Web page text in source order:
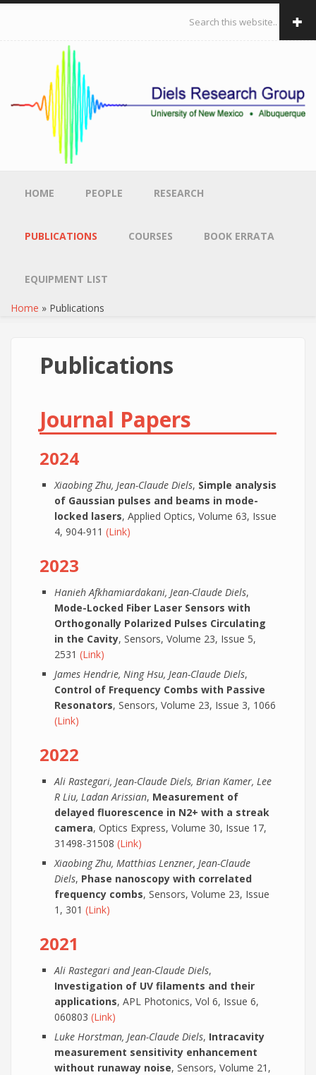
Skip to main content
Search form
HOME PEOPLE RESEARCH
PUBLICATIONS COURSES BOOK ERRATA
EQUIPMENT LIST
Home » Publications
Publications
Journal Papers
2024
Xiaobing Zhu, Jean-Claude Diels, Simple analysis
of Gaussian pulses and beams in mode-
locked lasers, Applied Optics, Volume 63, Issue
4, 904-911 (Link)
2023
Hanieh Afkhamiardakani, Jean-Claude Diels,
Mode-Locked Fiber Laser Sensors with
Orthogonally Polarized Pulses Circulating
in the Cavity, Sensors, Volume 23, Issue 5,
2531 (Link)
James Hendrie, Ning Hsu, Jean-Claude Diels,
Control of Frequency Combs with Passive
Resonators, Sensors, Volume 23, Issue 3, 1066
(Link)
2022
Ali Rastegari, Jean-Claude Diels, Brian Kamer, Lee
R Liu, Ladan Arissian, Measurement of
delayed fluorescence in N2+ with a streak
camera, Optics Express, Volume 30, Issue 17,
31498-31508 (Link)
Xiaobing Zhu, Matthias Lenzner, Jean-Claude
Diels, Phase nanoscopy with correlated
frequency combs, Sensors, Volume 23, Issue
1, 301 (Link)
2021
Ali Rastegari and Jean-Claude Diels,
Investigation of UV filaments and their
applications, APL Photonics, Vol 6, Issue 6,
060803 (Link)
Luke Horstman, Jean-Claude Diels, Intracavity
measurement sensitivity enhancement
without runaway noise, Sensors, Volume 21,